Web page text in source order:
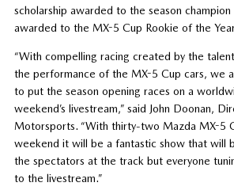
scholarship awarded to the season
awarded to the MX-5 Cup Rookie of the
“With compelling racing created by the
the performance of the MX-5 Cup cars, we
to put the season opening races on a
weekend’s livestream,” said John Doonan,
Motorsports. “With thirty-two Mazda MX-5
weekend it will be a fantastic show that will
the spectators at the track but everyone
to the livestream.”